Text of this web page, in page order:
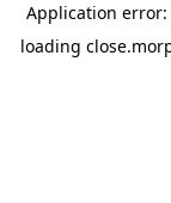
Application error:
loading